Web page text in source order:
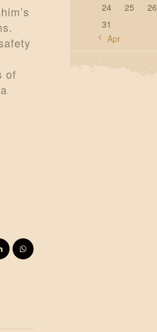
of
24
25 26
31
« Apr